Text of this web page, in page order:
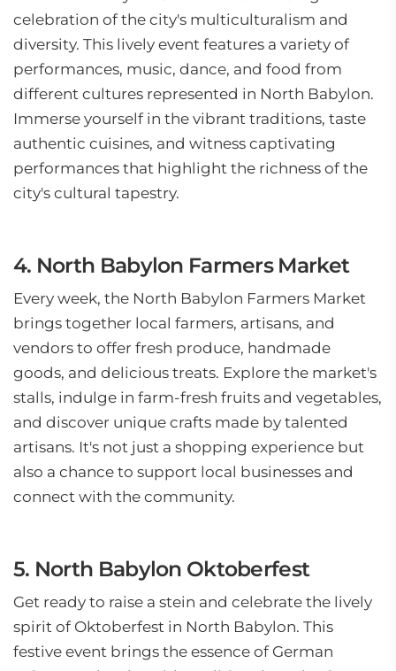
celebration of the city's multiculturalism and
diversity. This lively event features a variety of
performances, music, dance, and food from
different cultures represented in North Babylon.
Immerse yourself in the vibrant traditions, taste
authentic cuisines, and witness captivating
performances that highlight the richness of the
city's cultural tapestry.
4. North Babylon Farmers Market
Every week, the North Babylon Farmers Market
brings together local farmers, artisans, and
vendors to offer fresh produce, handmade
goods, and delicious treats. Explore the market's
stalls, indulge in farm-fresh fruits and vegetables,
and discover unique crafts made by talented
artisans. It's not just a shopping experience but
also a chance to support local businesses and
connect with the community.
5. North Babylon Oktoberfest
Get ready to raise a stein and celebrate the lively
spirit of Oktoberfest in North Babylon. This
festive event brings the essence of German